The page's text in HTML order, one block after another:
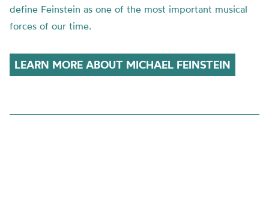
define Feinstein as one of the most important musical
forces of our time.
LEARN MORE ABOUT MICHAEL FEINSTEIN